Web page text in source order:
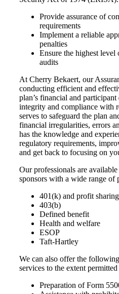
Provide assurance of
requirements
Implement a reliable
penalties
Ensure the highest level
audits
At Cherry Bekaert, our
conducting efficient and
plan’s financial and participant
integrity and compliance with
serves to safeguard the plan
financial irregularities, errors
has the knowledge and
regulatory requirements,
and get back to focusing on
Our professionals are available
sponsors with a wide range of
401(k) and profit sharing
403(b)
Defined benefit
Health and welfare
ESOP
Taft-Hartley
We can also offer the
services to the extent permitted
Preparation of Form